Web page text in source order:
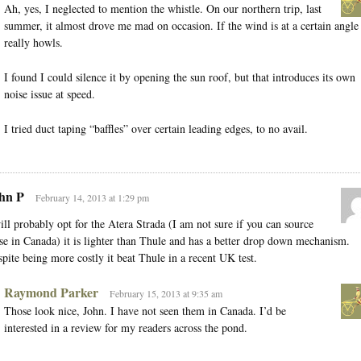
Ah, yes, I neglected to mention the whistle. On our northern trip, last
summer, it almost drove me mad on occasion. If the wind is at a certain
really howls.
I found I could silence it by opening the sun roof, but that introduces its own
noise issue at speed.
I tried duct taping “baffles” over certain leading edges, to no avail.
P February 14, 2013 at 1:29 pm
probably opt for the Atera Strada (I am not sure if you can source
in Canada) it is lighter than Thule and has a better drop down mechanism.
being more costly it beat Thule in a recent UK test.
Raymond Parker February 15, 2013 at 9:35 am
Those look nice, John. I have not seen them in Canada. I’d be
interested in a review for my readers across the pond.